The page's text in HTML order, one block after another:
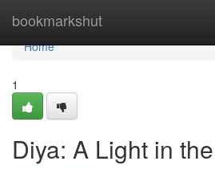
bookmarkshut
Home
Home
1
Diya: A Light in